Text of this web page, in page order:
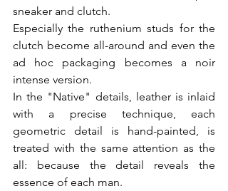
sneaker and clutch.
Especially the ruthenium studs for the
clutch become all-around and even the
ad hoc packaging becomes a noir
intense version.
In the "Native" details, leather is inlaid
with a precise technique, each
geometric detail is hand-painted, is
treated with the same attention as the
all: because the detail reveals the
essence of each man.